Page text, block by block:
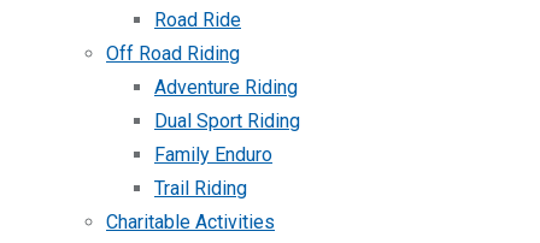
Road Ride
Off Road Riding
Adventure Riding
Dual Sport Riding
Family Enduro
Trail Riding
Charitable Activities